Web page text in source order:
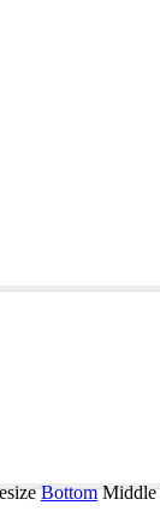
Bottom Middle